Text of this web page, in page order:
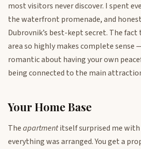
most visitors never discover. I spent
the waterfront promenade, and
Dubrovnik’s best-kept secret. The
area so highly makes complete sense
romantic about having your own
being connected to the main
Your Home Base
Theapartmentitself surprised me
everything was arranged. You get a